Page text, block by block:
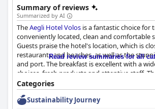
Summary of reviews
Summarized by AI
TheAegli Hotel Volos is a fantastic choice for
conveniently located, clean and comfortable
Guests praise the hotel's location, which is
restaurants and beaches, as well as the
and port. The breakfast is excellent with a
choices, fresh products and attentive staff.
and well-equipped rooms with comfortable
showers are praised by guests for being
beautifully designed. The hotel's personnel
Read review summaries for all
Categories
Sustainability Journey